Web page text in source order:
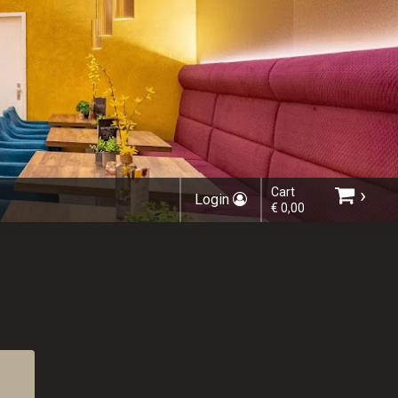
Login
Cart
€ 0,00
›